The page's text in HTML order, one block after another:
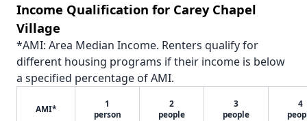
Income Qualification for Carey Chapel
Village
*AMI: Area Median Income. Renters qualify for
different housing programs if their income is below
a specified percentage of AMI.
AMI*
1
person
2
people
3
people
4